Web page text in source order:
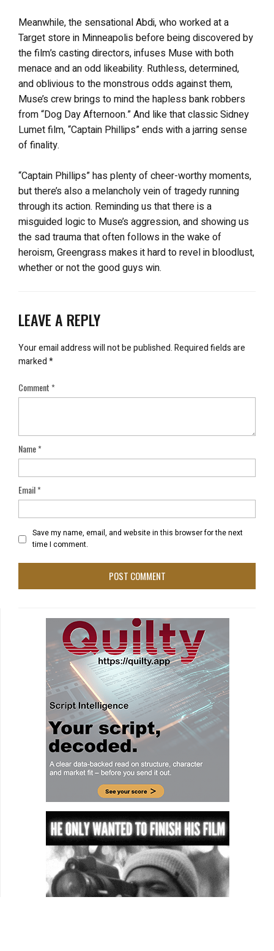
Meanwhile, the sensational Abdi, who worked at a
Target store in Minneapolis before being discovered by
the film’s casting directors, infuses Muse with both
menace and an odd likeability. Ruthless, determined,
and oblivious to the monstrous odds against them,
Muse’s crew brings to mind the hapless bank robbers
from “Dog Day Afternoon.” And like that classic Sidney
Lumet film, “Captain Phillips” ends with a jarring sense
of finality.
“Captain Phillips” has plenty of cheer-worthy moments,
but there’s also a melancholy vein of tragedy running
through its action. Reminding us that there is a
misguided logic to Muse’s aggression, and showing us
the sad trauma that often follows in the wake of
heroism, Greengrass makes it hard to revel in bloodlust,
whether or not the good guys win.
LEAVE A REPLY
Your email address will not be published.Required fields are
marked*
Comment*
Name*
Email*
Save my name, email, and website in this browser for the next
time I comment.